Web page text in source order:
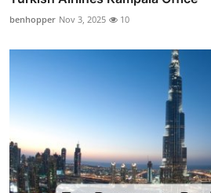
benhopper Nov 3, 2025 10